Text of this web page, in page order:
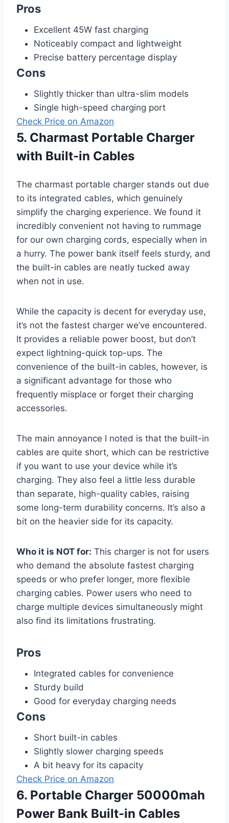
Pros
Excellent 45W fast charging
Noticeably compact and lightweight
Precise battery percentage display
Cons
Slightly thicker than ultra-slim models
Single high-speed charging port
Check Price on Amazon
5. Charmast Portable Charger
with Built-in Cables
The charmast portable charger stands out due
to its integrated cables, which genuinely
simplify the charging experience. We found it
incredibly convenient not having to rummage
for our own charging cords, especially when in
a hurry. The power bank itself feels sturdy, and
the built-in cables are neatly tucked away
when not in use.
While the capacity is decent for everyday use,
it’s not the fastest charger we’ve encountered.
It provides a reliable power boost, but don’t
expect lightning-quick top-ups. The
convenience of the built-in cables, however, is
a significant advantage for those who
frequently misplace or forget their charging
accessories.
The main annoyance I noted is that the built-in
cables are quite short, which can be restrictive
if you want to use your device while it’s
charging. They also feel a little less durable
than separate, high-quality cables, raising
some long-term durability concerns. It’s also a
bit on the heavier side for its capacity.
Who it is NOT for: This charger is not for users
who demand the absolute fastest charging
speeds or who prefer longer, more flexible
charging cables. Power users who need to
charge multiple devices simultaneously might
also find its limitations frustrating.
Pros
Integrated cables for convenience
Sturdy build
Good for everyday charging needs
Cons
Short built-in cables
Slightly slower charging speeds
A bit heavy for its capacity
Check Price on Amazon
6. Portable Charger 50000mah
Power Bank Built-in Cables